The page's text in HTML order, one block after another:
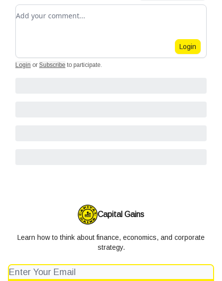
Add your comment
Login
Login or Subscribe to participate.
Capital Gains
Learn how to think about finance, economics, and corporate
strategy.